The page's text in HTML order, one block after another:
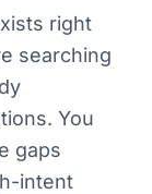
right
searching
You
gaps
intent